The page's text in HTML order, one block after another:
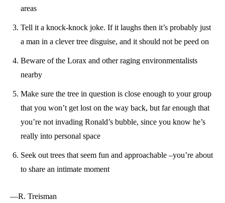
areas
Tell it a knock-knock joke. If it laughs then it’s probably just
a man in a clever tree disguise, and it should not be peed on
Beware of the Lorax and other raging environmentalists
nearby
Make sure the tree in question is close enough to your group
that you won’t get lost on the way back, but far enough that
you’re not invading Ronald’s bubble, since you know he’s
really into personal space
Seek out trees that seem fun and approachable –you’re about
to share an intimate moment
—R. Treisman